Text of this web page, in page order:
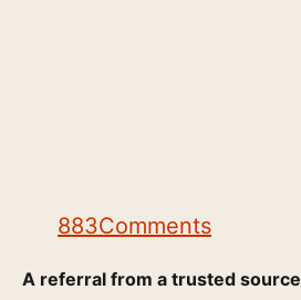
883Comments
A referral from a trusted source